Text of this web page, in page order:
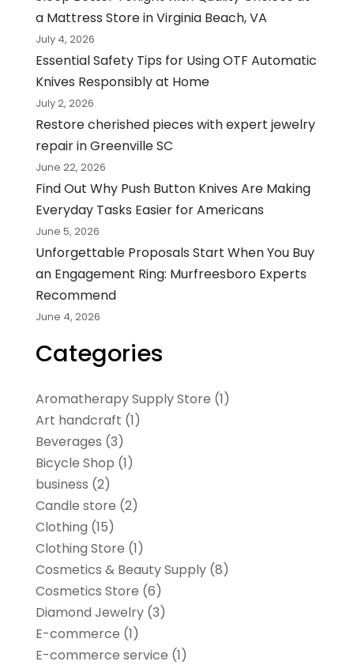
a Mattress Store in Virginia Beach, VA
July 4, 2026
Essential Safety Tips for Using OTF Automatic
Knives Responsibly at Home
July 2, 2026
Restore cherished pieces with expert jewelry
repair in Greenville SC
June 22, 2026
Find Out Why Push Button Knives Are Making
Everyday Tasks Easier for Americans
June 5, 2026
Unforgettable Proposals Start When You Buy
an Engagement Ring: Murfreesboro Experts
Recommend
June 4, 2026
Categories
Aromatherapy Supply Store (1)
Art handcraft (1)
Beverages (3)
Bicycle Shop (1)
business (2)
Candle store (2)
Clothing (15)
Clothing Store (1)
Cosmetics & Beauty Supply(8)
Cosmetics Store (6)
Diamond Jewelry(3)
E-commerce (1)
E-commerce service (1)